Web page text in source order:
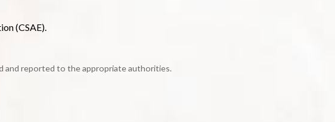
(CSAE).
and reported to the appropriate authorities.